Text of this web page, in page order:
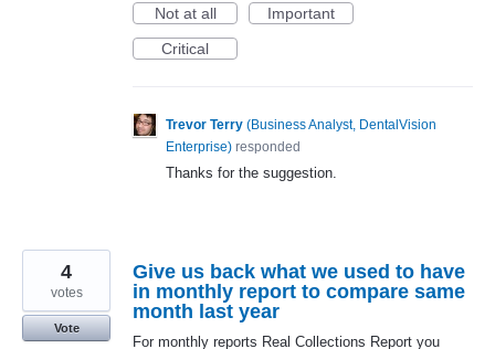
Not at all
Important
Critical
Trevor Terry (Business Analyst, DentalVision
Enterprise) responded
Thanks for the suggestion.
Give us back what we used to have
in monthly report to compare same
month last year
For monthly reports Real Collections Report you
4
votes
Vote